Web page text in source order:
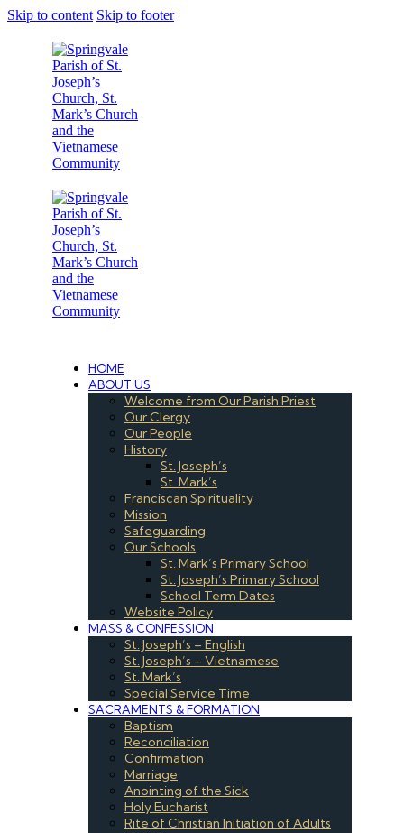
Skip to content Skip to footer
HOME
ABOUT US
Welcome from Our Parish Priest
Our Clergy
Our People
History
St. Joseph’s
St. Mark’s
Franciscan Spirituality
Mission
Safeguarding
Our Schools
St. Mark’s Primary School
St. Joseph’s Primary School
School Term Dates
Website Policy
MASS & CONFESSION
St. Joseph’s – English
St. Joseph’s – Vietnamese
St. Mark’s
Special Service Time
SACRAMENTS & FORMATION
Baptism
Reconciliation
Confirmation
Marriage
Anointing of the Sick
Holy Eucharist
Rite of Christian Initiation of Adults